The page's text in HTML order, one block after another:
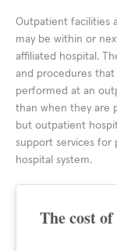
Outpatient facilities
may be within or
affiliated hospital.
and procedures
performed at an
than when they are
but outpatient
support services for
hospital system.
The cost